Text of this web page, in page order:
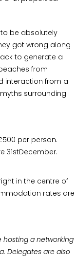
be absolutely
got wrong along
to generate a
from
interaction from a
surrounding
per person.
31stDecember.
in the centre of
rates are
hosting a networking
Delegates are also